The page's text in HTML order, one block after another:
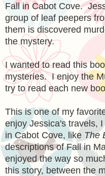
Fall in Cabot Cove.
group of leaf peepers
them is discovered
the mystery.
I wanted to read this
mysteries. I enjoy the
try to read each new
This is one of my
enjoy Jessica's travels,
in Cabot Cove, like The
descriptions of Fall in
enjoyed the way so
this story, between the